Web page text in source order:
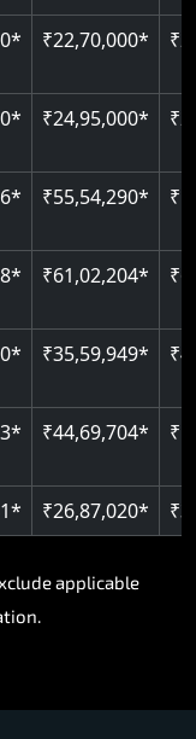
₹22,70,000*
₹24,95,000*
₹55,54,290*
₹61,02,204*
₹35,59,949*
₹44,69,704*
₹26,87,020*
applicable